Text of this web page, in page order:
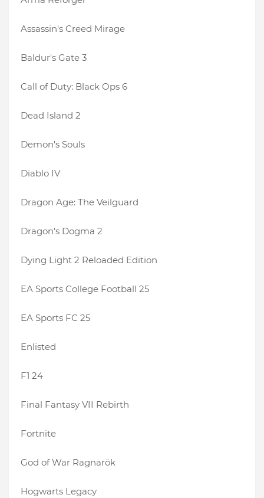
Assassin's Creed Mirage
Baldur's Gate 3
Call of Duty: Black Ops 6
Dead Island 2
Demon's Souls
Diablo IV
Dragon Age: The Veilguard
Dragon's Dogma 2
Dying Light 2 Reloaded Edition
EA Sports College Football 25
EA Sports FC 25
Enlisted
F1 24
Final Fantasy VII Rebirth
Fortnite
God of War Ragnarök
Hogwarts Legacy